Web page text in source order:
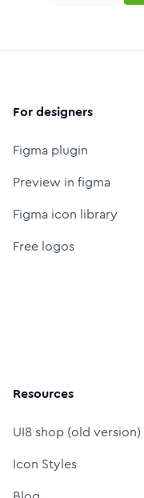
For designers
Figma plugin
Preview in figma
Figma icon library
Free logos
Resources
UI8 shop (old version)
Icon Styles